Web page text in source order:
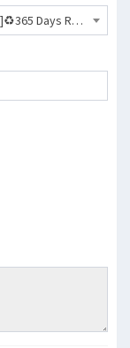
Instagram Followers [All Flag Types Working]♻️365 Days Refill♻️[No Drop] [%100 Old Accounts&amp;7+𝐏𝐨𝐬𝐭][500KDAY]🔥🔥🔥- 321 INR